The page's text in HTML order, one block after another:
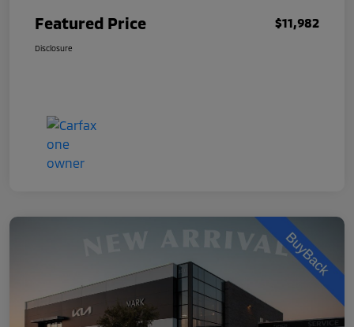
Featured Price $11,982
Disclosure